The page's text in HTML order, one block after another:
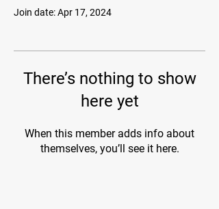
Join date: Apr 17, 2024
There’s nothing to show
here yet
When this member adds info about
themselves, you’ll see it here.